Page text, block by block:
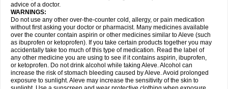
advice of a doctor.
WARNINGS:
Do not use any other over-the-counter cold, allergy, or pain medication
without first asking your doctor or pharmacist. Many medicines available
over the counter contain aspirin or other medicines similar to Aleve (such
as ibuprofen or ketoprofen). If you take certain products together you may
accidentally take too much of this type of medication. Read the label of
any other medicine you are using to see if it contains aspirin, ibuprofen,
or ketoprofen. Do not drink alcohol while taking Aleve. Alcohol can
increase the risk of stomach bleeding caused by Aleve. Avoid prolonged
exposure to sunlight. Aleve may increase the sensitivity of the skin to